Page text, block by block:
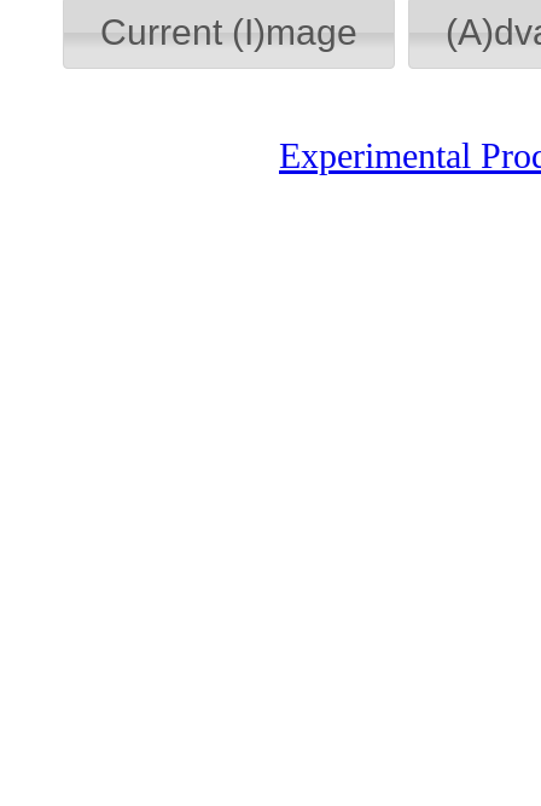
Current (I)mage
Experimental